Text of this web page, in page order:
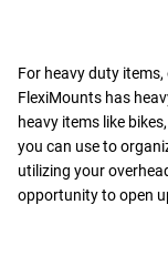
For heavy duty
FlexiMounts has
heavy items like
you can use to
utilizing your
opportunity to open